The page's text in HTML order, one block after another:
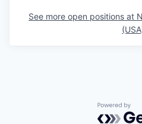
See more open positions at
Powered